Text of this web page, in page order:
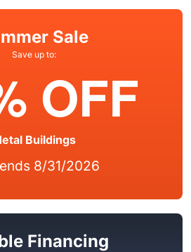
Sale
Save up to:
OFF
Buildings
8/31/2026
Financing